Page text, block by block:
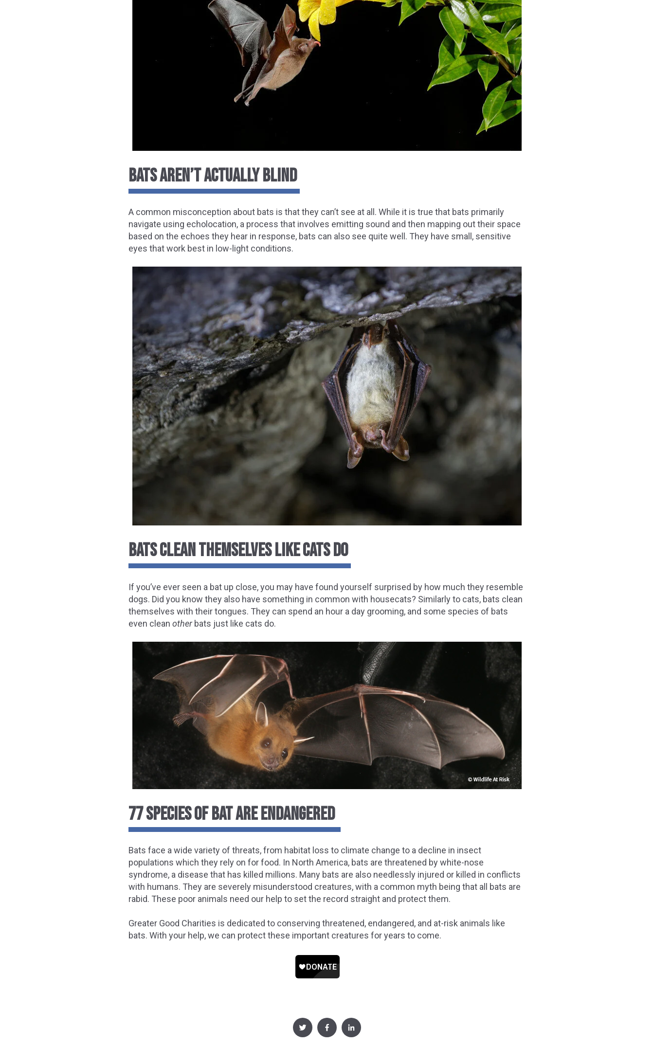
BATS AREN’T ACTUALLY BLIND
A common misconception about bats is that they can’t see at all. While it is true that bats primarily
navigate using echolocation, a process that involves emitting sound and then mapping out their space
based on the echoes they hear in response, bats can also see quite well. They have small, sensitive
eyes that work best in low-light conditions.
BATS CLEAN THEMSELVES LIKE CATS DO
If you’ve ever seen a bat up close, you may have found yourself surprised by how much they resemble
dogs. Did you know they also have something in common with housecats? Similarly to cats, bats clean
themselves with their tongues. They can spend an hour a day grooming, and some species of bats
even clean otherbats just like cats do.
77 SPECIES OF BAT ARE ENDANGERED
Bats face a wide variety of threats, from habitat loss to climate change to a decline in insect
populations which they rely on for food. In North America, bats are threatened by white-nose
syndrome, a disease that has killed millions. Many bats are also needlessly injured or killed in conflicts
with humans. They are severely misunderstood creatures, with a common myth being that all bats are
rabid. These poor animals need our help to set the record straight and protect them.
Greater Good Charities is dedicated to conserving threatened, endangered, and at-risk animals like
bats. With your help, we can protect these important creatures for years to come.